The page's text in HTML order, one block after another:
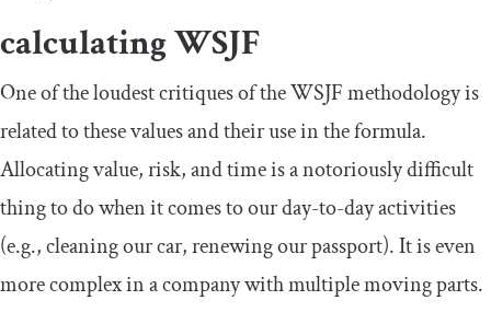
calculating WSJF
One of the loudest critiques of the WSJF methodology is
related to these values and their use in the formula.
Allocating value, risk, and time is a notoriously difficult
thing to do when it comes to our day-to-day activities
(e.g., cleaning our car, renewing our passport). It is even
more complex in a company with multiple moving parts.